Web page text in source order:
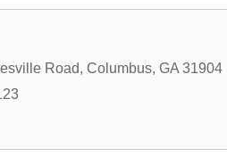
Road, Columbus, GA 31904